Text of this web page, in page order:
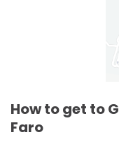
How to get to
Faro